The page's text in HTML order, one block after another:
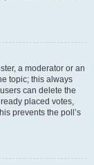
a moderator or an
topic; this always
can delete the
placed votes,
prevents the poll’s